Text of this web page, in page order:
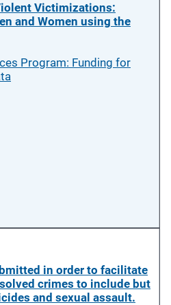
Victimizations:
and Women using the
Program: Funding for
in order to facilitate
crimes to include but
and sexual assault.